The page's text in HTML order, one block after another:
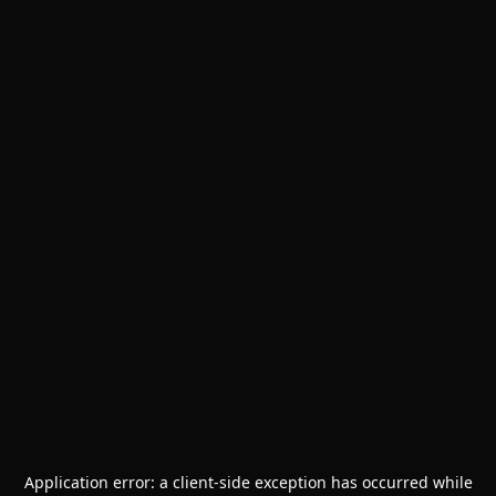
Application error: a client-side exception has occurred while